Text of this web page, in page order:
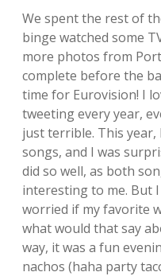
We spent the rest of
binge watched some
more photos from
complete before the
time for Eurovision! I
tweeting every year,
just terrible. This year,
songs, and I was
did so well, as both
interesting to me. But
worried if my favorite
what would that say
way, it was a fun
nachos (haha party